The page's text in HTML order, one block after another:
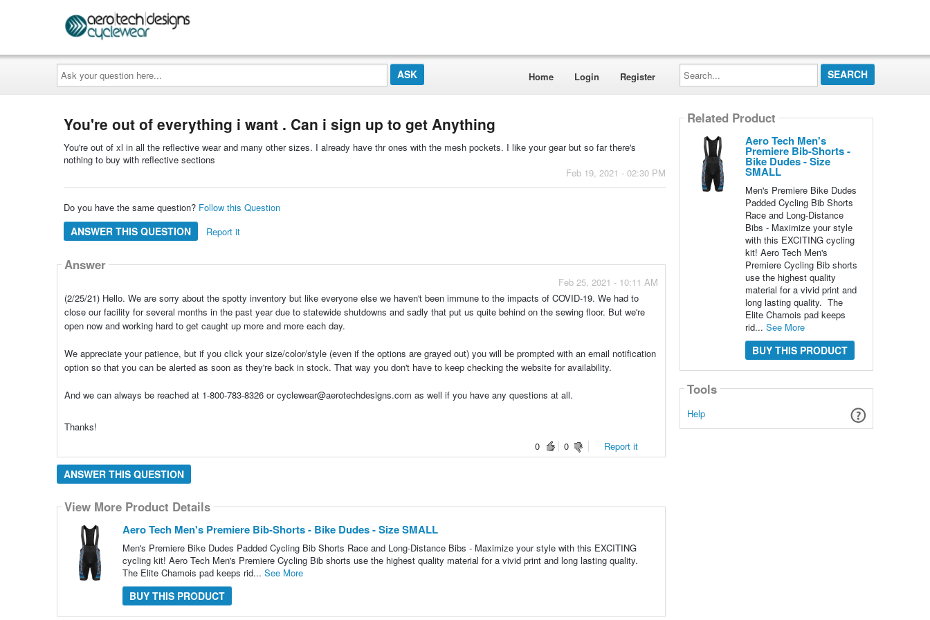
Ask
your
question
here...
Home Login Register
Search...
You're out of everything i want . Can i sign up to get Anything
You're out of xl in all the reflective wear and many other sizes. I already have thr ones with the mesh pockets. I like your gear but so far there's
nothing to buy with reflective sections
Feb 19, 2021 - 02:30 PM
Do you have the same question? Follow this Question
ANSWER THIS QUESTION Report it
Answer
Feb 25, 2021 - 10:11 AM
(2/25/21) Hello. We are sorry about the spotty inventory but like everyone else we haven't been immune to the impacts of COVID-19. We had to
close our facility for several months in the past year due to statewide shutdowns and sadly that put us quite behind on the sewing floor. But we're
open now and working hard to get caught up more and more each day.
We appreciate your patience, but if you click your size/color/style (even if the options are grayed out) you will be prompted with an email notification
option so that you can be alerted as soon as they're back in stock. That way you don't have to keep checking the website for availability.
And we can always be reached at 1-800-783-8326 or cyclewear@aerotechdesigns.com as well if you have any questions at all.
Thanks!
0
0 Report it
ANSWER THIS QUESTION
View More Product Details
Aero Tech Men's Premiere Bib-Shorts - Bike Dudes - Size SMALL
Men's Premiere Bike Dudes Padded Cycling Bib Shorts Race and Long-Distance Bibs - Maximize your style with this EXCITING
cycling kit! Aero Tech Men's Premiere Cycling Bib shorts use the highest quality material for a vivid print and long lasting quality.
The Elite Chamois pad keeps rid... See More
BUY THIS PRODUCT
Related Product
Aero Tech Men's
Premiere Bib-Shorts -
Bike Dudes - Size
SMALL
Men's Premiere Bike Dudes
Padded Cycling Bib Shorts
Race and Long-Distance
Bibs - Maximize your style
with this EXCITING cycling
kit! Aero Tech Men's
Premiere Cycling Bib shorts
use the highest quality
material for a vivid print and
long lasting quality. The
Elite Chamois pad keeps
rid... See More
BUY THIS PRODUCT
Tools
Help